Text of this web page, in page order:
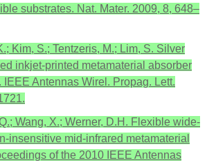
substrates. Nat. Mater. 2009, 8, 648–
Kim, S.; Tentzeris, M.; Lim, S. Silver
inkjet-printed metamaterial absorber
IEEE Antennas Wirel. Propag. Lett.
Wang, X.; Werner, D.H. Flexible wide-
insensitive mid-infrared metamaterial
of the 2010 IEEE Antennas